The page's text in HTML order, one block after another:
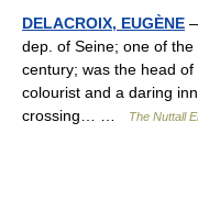
DELACROIX, EUGÈNE
dep. of Seine; one of
century; was the head
colourist and a daring
crossing… …
The Nuttall